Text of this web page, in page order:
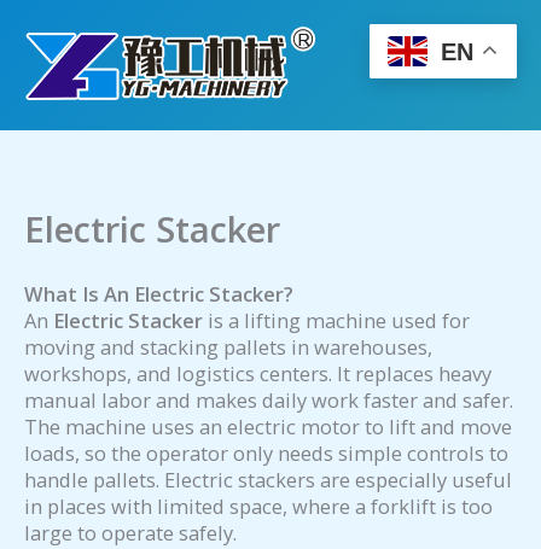
content
Electric Stacker
What Is An Electric Stacker?
An Electric Stacker is a lifting machine used for
moving and stacking pallets in warehouses,
workshops, and logistics centers. It replaces heavy
manual labor and makes daily work faster and safer.
The machine uses an electric motor to lift and move
loads, so the operator only needs simple controls to
handle pallets. Electric stackers are especially useful
in places with limited space, where a forklift is too
large to operate safely.
EN